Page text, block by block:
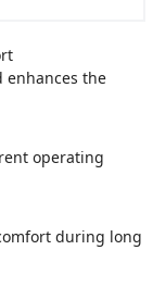
enhances the
operating
during long